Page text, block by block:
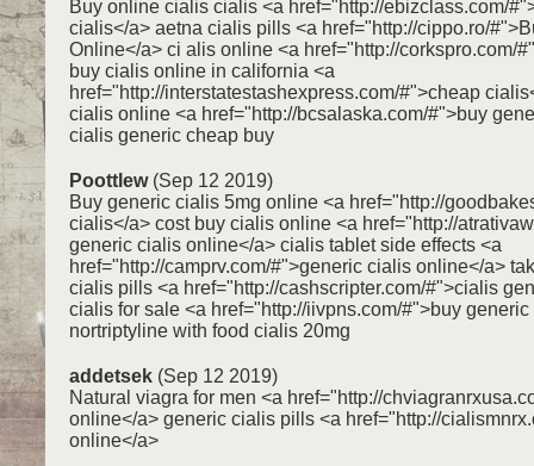
Buy online cialis cialis <a href="http://ebizclass.com/
cialis</a> aetna cialis pills <a href="http://cippo.ro/
Online</a> ci alis online <a href="http://corkspro.com/
buy cialis online in california <a
href="http://interstatestashexpress.com/#">cheap
cialis online <a href="http://bcsalaska.com/#">buy
cialis generic cheap buy
Poottlew(Sep 12 2019)
Buy generic cialis 5mg online <a href="http://
cialis</a> cost buy cialis online <a href="http://
generic cialis online</a> cialis tablet side effects <a
href="http://camprv.com/#">generic cialis online</a>
cialis pills <a href="http://cashscripter.com/#">cialis
cialis for sale <a href="http://iivpns.com/#">buy
nortriptyline with food cialis 20mg
addetsek (Sep 12 2019)
Natural viagra for men <a href="http://
online</a> generic cialis pills <a href="http://
online</a>